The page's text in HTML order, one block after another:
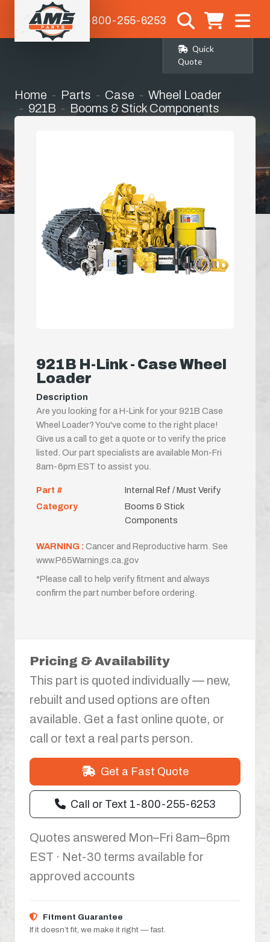
1-800-255-6253
Quick
Quote
Home Parts Case
Wheel Loader
921B
Booms & Stick Components
921B H-Link - Case Wheel
Loader
Description
Are you looking for a H-Link for your 921B Case
Wheel Loader? You've come to the right place!
Give us a call to get a quote or to verify the price
listed. Our part specialists are available Mon-Fri
8am-6pm EST to assist you.
Part #
Internal Ref / Must Verify
Category
Booms & Stick
Components
WARNING : Cancer and Reproductive harm. See
www.P65Warnings.ca.gov
*Please call to help verify fitment and always
confirm the part number before ordering.
Pricing & Availability
This part is quoted individually — new,
rebuilt and used options are often
available. Get a fast online quote, or
call or text a real parts person.
Get a Fast Quote
Call or Text 1-800-255-6253
Quotes answered Mon–Fri 8am–6pm
EST · Net-30 terms available for
approved accounts
Fitment Guarantee
If it doesn’t fit, we make it right — fast.